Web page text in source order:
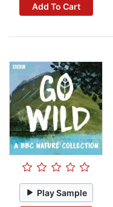
Add To Cart
Play Sample